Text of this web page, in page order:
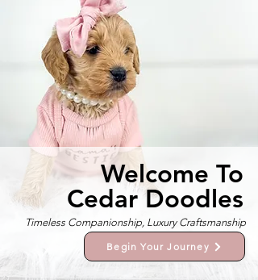
Welcome To
Cedar Doodles
Begin Your Journey
Timeless Companionship, Luxury Craftsmanship